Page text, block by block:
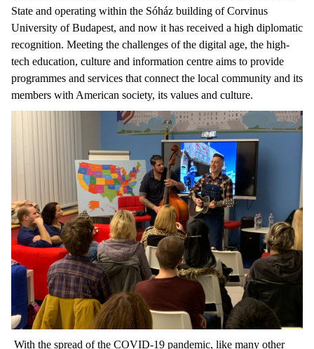
State and operating within the Sóház building of Corvinus
University of Budapest, and now it has received a high diplomatic
recognition. Meeting the challenges of the digital age, the high-
tech education, culture and information centre aims to provide
programmes and services that connect the local community and its
members with American society, its values and culture.
With the spread of the COVID-19 pandemic, like many other